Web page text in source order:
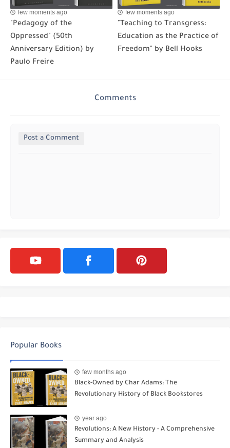
few moments ago
"Pedagogy of the
Oppressed" (50th
Anniversary Edition) by
Paulo Freire
few moments ago
"Teaching to Transgress:
Education as the Practice of
Freedom" by Bell Hooks
Comments
Post a Comment
Popular Books
few months ago
Black-Owned by Char Adams: The
Revolutionary History of Black Bookstores
year ago
Revolutions: A New History - A Comprehensive
Summary and Analysis